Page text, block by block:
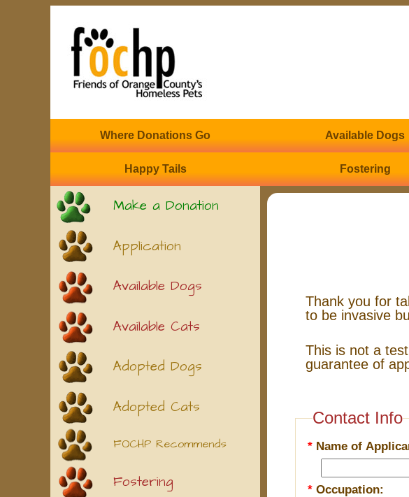
Where Donations Go Available Dogs
Happy Tails Fostering
Make a Donation
Application
Available Dogs
Available Cats
Adopted Dogs
Adopted Cats
FOCHP Recommends
Fostering
Thank you for
to be invasive
This is not a
guarantee of
Contact Info
* Name of
*Occupation: